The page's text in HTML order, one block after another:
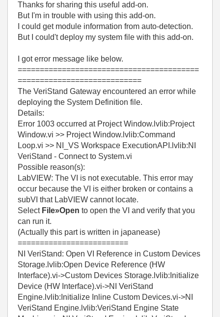
Thanks for sharing this useful add-on.
But I'm in trouble with using this add-on.
I could get module information from auto-detection.
But I could't deploy my system file with this add-on.
I got error message like below.
=========================================
============================
The VeriStand Gateway encountered an error while
deploying the System Definition file.
Details:
Error 1003 occurred at Project Window.lvlib:Project
Window.vi >> Project Window.lvlib:Command
Loop.vi >> NI_VS Workspace ExecutionAPI.lvlib:NI
VeriStand - Connect to System.vi
Possible reason(s):
LabVIEW: The VI is not executable. This error may
occur because the VI is either broken or contains a
subVI that LabVIEW cannot locate.
Select File»Open to open the VI and verify that you
can run it.
(Actually this part is written in japanease)
=========================
NI VeriStand: Open VI Reference in Custom Devices
Storage.lvlib:Open Device Reference (HW
Interface).vi->Custom Devices Storage.lvlib:Initialize
Device (HW Interface).vi->NI VeriStand
Engine.lvlib:Initialize Inline Custom Devices.vi->NI
VeriStand Engine.lvlib:VeriStand Engine State